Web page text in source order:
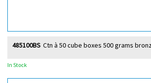
Ctn à 50 cube boxes 500 grams
485100BS
In Stock